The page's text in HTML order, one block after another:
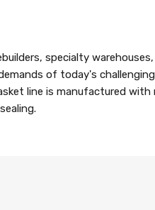
specialty
of today's
line is manufactured with